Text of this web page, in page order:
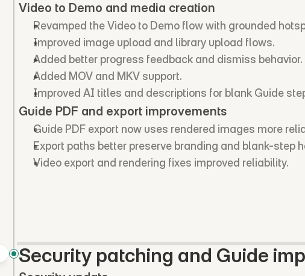
Video to Demo and media creation
Revamped the Video to Demo flow with grounded
Improved image upload and library upload flows.
Added better progress feedback and dismiss behavior.
Added MOV and MKV support.
Improved AI titles and descriptions for blank Guide
Guide PDF and export improvements
Guide PDF export now uses rendered images more
Export paths better preserve branding and blank-step
Video export and rendering fixes improved reliability.
Security patching and Guide